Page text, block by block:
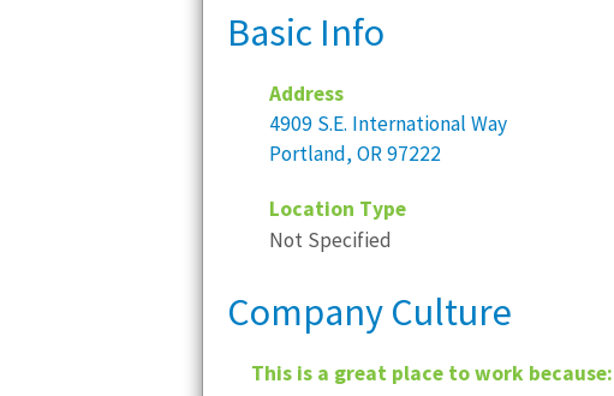
Basic Info
Address
4909 S.E. International Way
Portland, OR 97222
Location Type
Not Specified
Company Culture
This is a great place to work because: